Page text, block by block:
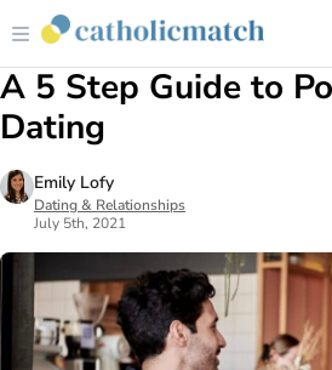
A 5 Step Guide to
Dating
Emily Lofy
Dating & Relationships
July 5th, 2021